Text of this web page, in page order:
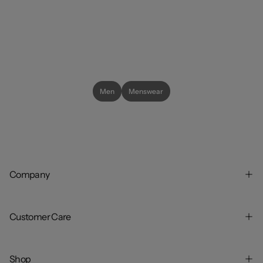
Men Menswear
Company
Customer Care
Shop